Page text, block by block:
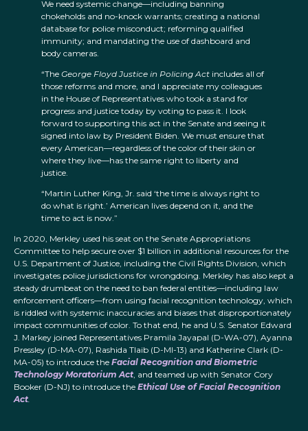
We need systemic change—including banning
chokeholds and no-knock warrants; creating a national
database for police misconduct; reforming qualified
immunity; and mandating the use of dashboard and
body cameras.
“The George Floyd Justice in Policing Act includes all of
those reforms and more, and I appreciate my colleagues
in the House of Representatives who took a stand for
progress and justice today by voting to pass it. I look
forward to supporting this act in the Senate and seeing it
signed into law by President Biden. We must ensure that
every American—regardless of the color of their skin or
where they live—has the same right to liberty and
justice.
“Martin Luther King, Jr. said ‘the time is always right to
do what is right.’ American lives depend on it, and the
time to act is now.”
In 2020, Merkley used his seat on the Senate Appropriations
Committee to help secure over $1 billion in additional resources for the
U.S. Department of Justice, including the Civil Rights Division, which
investigates police jurisdictions for wrongdoing. Merkley has also kept a
steady drumbeat on the need to ban federal entities—including law
enforcement officers—from using facial recognition technology, which
is riddled with systemic inaccuracies and biases that disproportionately
impact communities of color. To that end, he and U.S. Senator Edward
J. Markey joined Representatives Pramila Jayapal (D-WA-07), Ayanna
Pressley (D-MA-07), Rashida Tlaib (D-MI-13) and Katherine Clark (D-
MA-05) to introduce the Facial Recognition and Biometric
Technology Moratorium Act, and teamed up with Senator Cory
Booker (D-NJ) to introduce the Ethical Use of Facial Recognition
Act.